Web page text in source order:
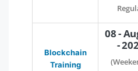
Blockchain
Training
08 -
-